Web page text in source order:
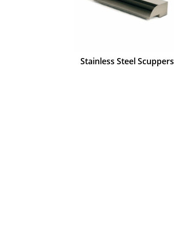
Stainless Steel Scuppers